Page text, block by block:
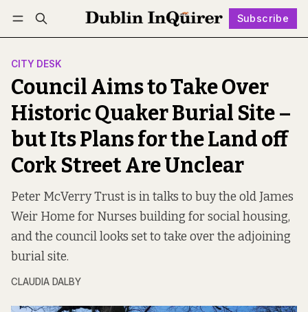
Subscribe
Log in Subscribe Follow
CITY DESK
Council Aims to Take Over
Historic Quaker Burial Site –
but Its Plans for the Land off
Cork Street Are Unclear
Peter McVerry Trust is in talks to buy the old James
Weir Home for Nurses building for social housing,
and the council looks set to take over the adjoining
burial site.
CLAUDIA DALBY